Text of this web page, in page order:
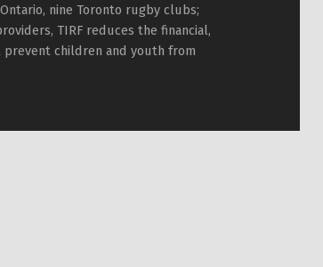
nine Toronto rugby clubs;
TIRF reduces the financial,
children and youth from